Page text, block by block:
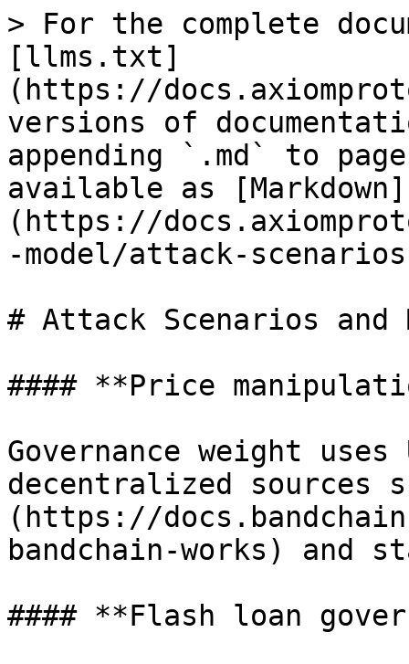
> For the complete
[llms.txt]
(https://
versions of
appending `.md` to
available as [Markdown]
(https://
-model/attack-
# Attack Scenarios
#### **Price
Governance weight
decentralized sources
(https://
bandchain-works) and
#### **Flash loan